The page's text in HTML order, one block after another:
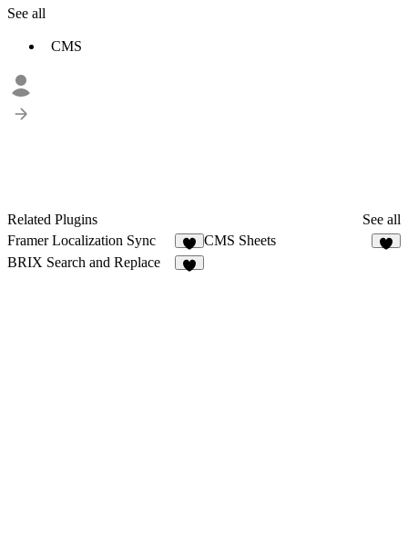
See all
CMS
Related Plugins
See all
Framer Localization Sync
3
CMS Sheets
BRIX Search and Replace